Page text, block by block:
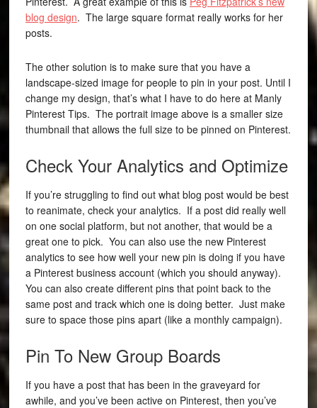
blog design. The large square format really works for her
posts.
The other solution is to make sure that you have a
landscape-sized image for people to pin in your post. Until I
change my design, that’s what I have to do here at Manly
Pinterest Tips. The portrait image above is a smaller size
thumbnail that allows the full size to be pinned on Pinterest.
Check Your Analytics and Optimize
If you’re struggling to find out what blog post would be best
to reanimate, check your analytics. If a post did really well
on one social platform, but not another, that would be a
great one to pick. You can also use the new Pinterest
analytics to see how well your new pin is doing if you have
a Pinterest business account (which you should anyway).
You can also create different pins that point back to the
same post and track which one is doing better. Just make
sure to space those pins apart (like a monthly campaign).
Pin To New Group Boards
If you have a post that has been in the graveyard for
awhile, and you’ve been active on Pinterest, then you’ve